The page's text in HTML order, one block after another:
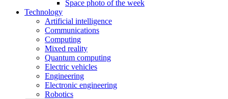
Space photo of the week
Technology
Artificial intelligence
Communications
Computing
Mixed reality
Quantum computing
Electric vehicles
Engineering
Electronic engineering
Robotics